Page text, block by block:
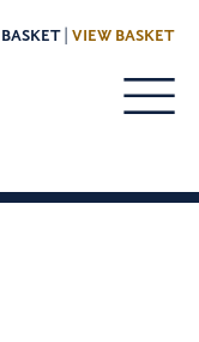
| VIEW BASKET